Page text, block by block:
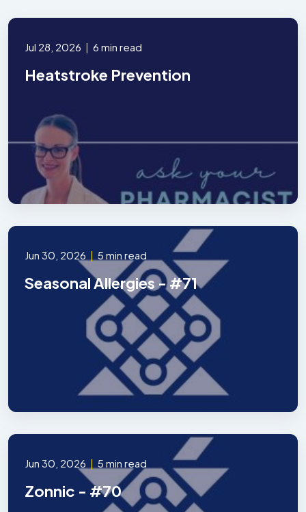
Jul 28, 2026 | 6 min read
Heatstroke Prevention
Jun 30, 2026 | 5 min read
Seasonal Allergies - #71
Jun 30, 2026 | 5 min read
Zonnic - #70